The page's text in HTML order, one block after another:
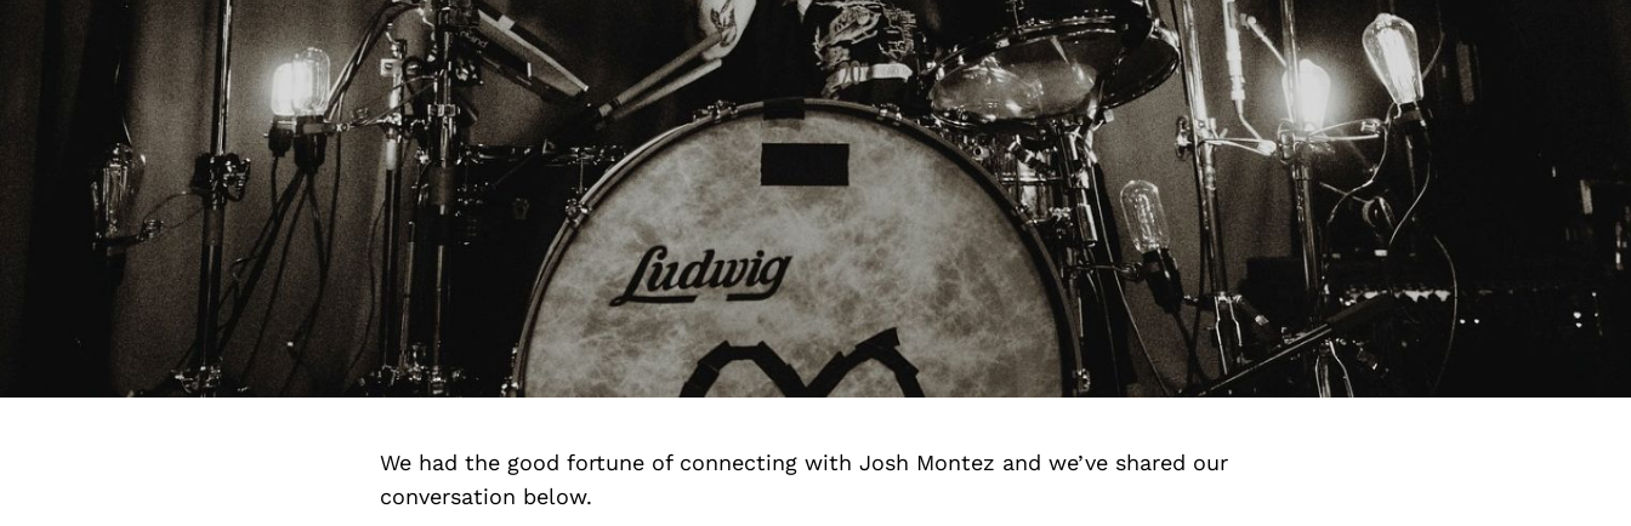
We had the good fortune of connecting with Josh Montez and we’ve shared our
conversation below.